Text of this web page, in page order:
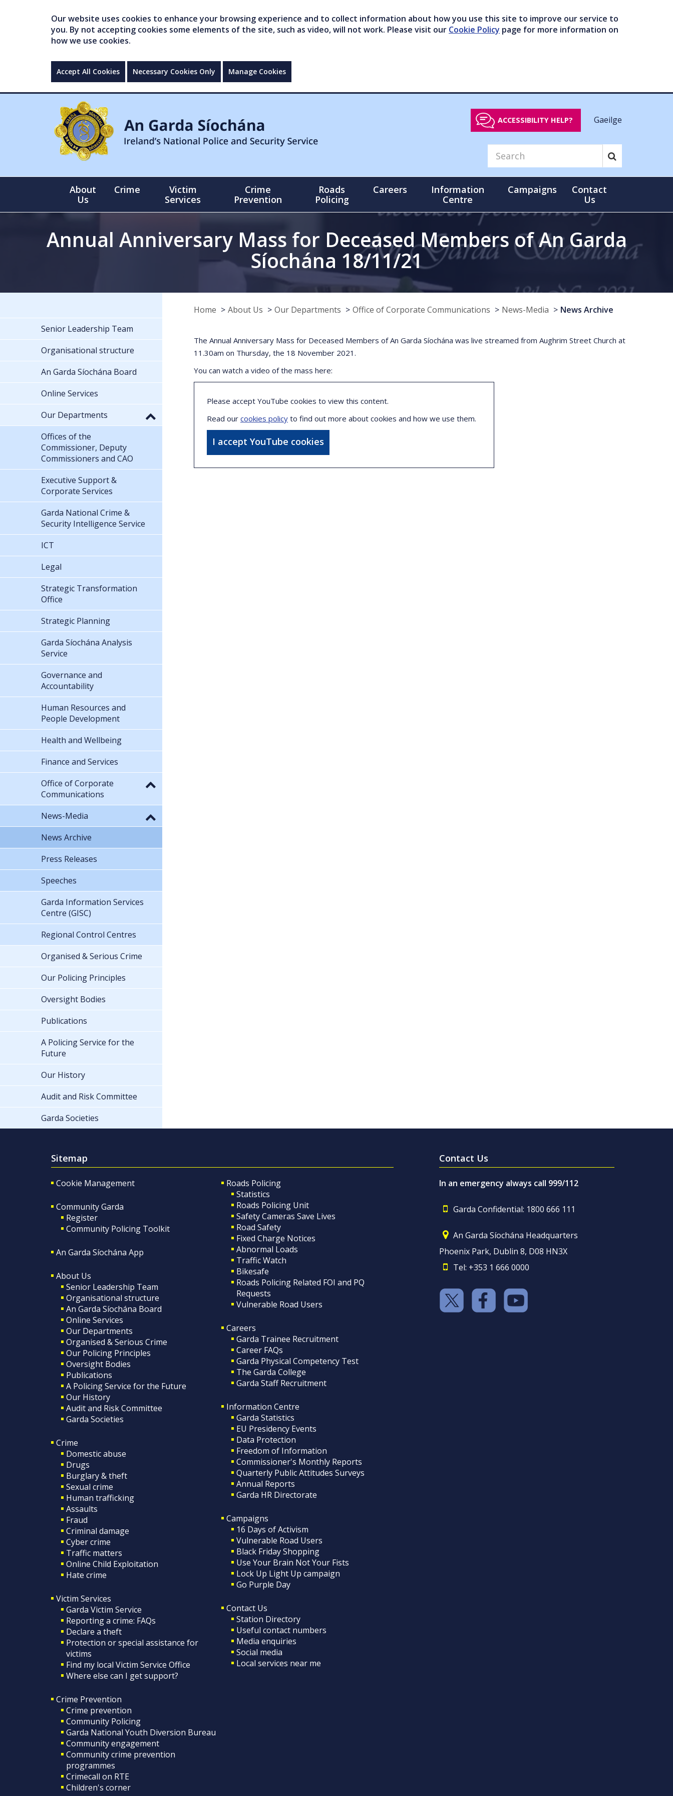
Our website uses cookies to enhance your browsing experience and to collect information about how you use this site to improve our service to
you. By not accepting cookies some elements of the site, such as video, will not work. Please visit our Cookie Policy page for more information on
how we use cookies.
Accept All Cookies Necessary Cookies Only Manage Cookies
ACCESSIBILITY HELP? Gaeilge
About
Us
Crime
Victim
Services
Crime
Prevention
Roads
Policing
Careers
Information
Centre
Campaigns
Contact
Us
Annual Anniversary Mass for Deceased Members of An Garda
Síochána 18/11/21
Home About Us Our Departments Office of Corporate Communications News-Media News Archive
The Annual Anniversary Mass for Deceased Members of An Garda Síochána was live streamed from Aughrim Street Church at
11.30am on Thursday, the 18 November 2021.
You can watch a video of the mass here:
Please accept YouTube cookies to view this content.
Read our cookies policy to find out more about cookies and how we use them.
I accept YouTube cookies
Senior Leadership Team
Organisational structure
An Garda Síochána Board
Online Services
Our Departments
Offices of the
Commissioner, Deputy
Commissioners and CAO
Executive Support &
Corporate Services
Garda National Crime &
Security Intelligence Service
ICT
Legal
Strategic Transformation
Office
Strategic Planning
Garda Síochána Analysis
Service
Governance and
Accountability
Human Resources and
People Development
Health and Wellbeing
Finance and Services
Office of Corporate
Communications
News-Media
News Archive
Press Releases
Speeches
Garda Information Services
Centre (GISC)
Regional Control Centres
Organised & Serious Crime
Our Policing Principles
Oversight Bodies
Publications
A Policing Service for the
Future
Our History
Audit and Risk Committee
Garda Societies
Sitemap
Cookie Management
Community Garda
Register
Community Policing Toolkit
An Garda Síochána App
About Us
Senior Leadership Team
Organisational structure
An Garda Síochána Board
Online Services
Our Departments
Organised & Serious Crime
Our Policing Principles
Oversight Bodies
Publications
A Policing Service for the Future
Our History
Audit and Risk Committee
Garda Societies
Crime
Domestic abuse
Drugs
Burglary & theft
Sexual crime
Human trafficking
Assaults
Fraud
Criminal damage
Cyber crime
Traffic matters
Online Child Exploitation
Hate crime
Victim Services
Garda Victim Service
Reporting a crime: FAQs
Declare a theft
Protection or special assistance for
victims
Find my local Victim Service Office
Where else can I get support?
Crime Prevention
Crime prevention
Community Policing
Garda National Youth Diversion Bureau
Community engagement
Community crime prevention
programmes
Crimecall on RTE
Children's corner
Roads Policing
Statistics
Roads Policing Unit
Safety Cameras Save Lives
Road Safety
Fixed Charge Notices
Abnormal Loads
Traffic Watch
Bikesafe
Roads Policing Related FOI and PQ
Requests
Vulnerable Road Users
Careers
Garda Trainee Recruitment
Career FAQs
Garda Physical Competency Test
The Garda College
Garda Staff Recruitment
Information Centre
Garda Statistics
EU Presidency Events
Data Protection
Freedom of Information
Commissioner's Monthly Reports
Quarterly Public Attitudes Surveys
Annual Reports
Garda HR Directorate
Campaigns
16 Days of Activism
Vulnerable Road Users
Black Friday Shopping
Use Your Brain Not Your Fists
Lock Up Light Up campaign
Go Purple Day
Contact Us
Station Directory
Useful contact numbers
Media enquiries
Social media
Local services near me
Contact Us
In an emergency always call 999/112
Garda Confidential: 1800 666 111
An Garda Síochána Headquarters
Phoenix Park, Dublin 8, D08 HN3X
Tel: +353 1 666 0000